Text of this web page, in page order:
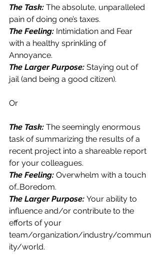
The Task: The absolute, unparalleled
pain of doing one’s taxes.
The Feeling: Intimidation and Fear
with a healthy sprinkling of
Annoyance.
The Larger Purpose: Staying out of
jail (and being a good citizen).
Or
The Task: The seemingly enormous
task of summarizing the results of a
recent project into a shareable report
for your colleagues.
The Feeling: Overwhelm with a touch
of…Boredom.
The Larger Purpose: Your ability to
influence and/or contribute to the
efforts of your
team/organization/industry/commun
ity/world.